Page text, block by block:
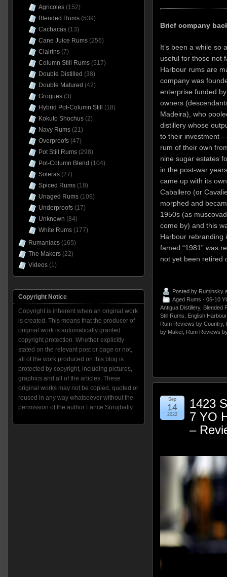
Brief company
It’s been a while so
useful for those not
Harbour rums are
company was
enterprise funded
owners
Madeira), who
distillery whose
to their investment
rum of their own
nine sugar estates
in the post-war
came up with its
Caballero (or
morphed and
1950s (as
come by) and this
Harbour rebranding
famed “1981” was
not yet been retired
Posted by Ruminsky
Aged Rums - 06-10
Antigua Distillery, Blended
Still Rums
English Harbour
Rum Reviews by Country,
by Maker, Rum Reviews
1423
7 YO
–
Sep
14
2022
Agricoles(152)
Blended Rums(539)
Cachacas(13)
Cane Juice Rums(256)
Clairins(7)
Column Still Rums(517)
Double Distilled (38)
Double Matured (42)
Grogues(3)
Hybrid Pot-Column Still
(18)
Kokuto Shochus(2)
Navy Rums(21)
Overproofs(47)
Pot Still Rums(298)
Pot-Column Blend (104)
Soleras(27)
Spiced Rums(18)
Unaged Rums(109)
Underproofs(17)
Unknown (84)
White Rums(177)
Rumaniacs(165)
The Makers(22)
Videos(1)
Copyright Notice
Copyright is inherent when an original work
is created. This means that the producer of
original work is automatically granted
copyright protection. Whether explicitly
stated on the relevant post or page or not,
all of the work produced on this blog is
protected by copyright, including pictures,
graphics and all of the articles. These
original works may not be copied, quoted or
reused in any way whatsoever without the
permission of the author Lance Surujbally.